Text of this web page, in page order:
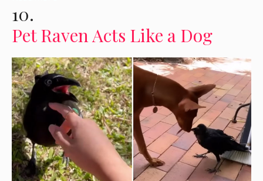
10.
Pet Raven Acts Like a Dog